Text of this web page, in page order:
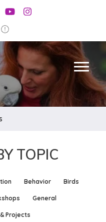
YoutubeInstagram
TOPIC
Behavior Birds
General
Projects